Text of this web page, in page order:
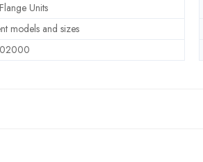
Units
models and sizes